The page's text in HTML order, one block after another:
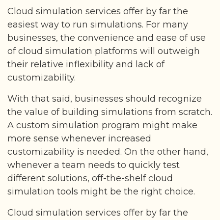
Cloud simulation services offer by far the
easiest way to run simulations. For many
businesses, the convenience and ease of use
of cloud simulation platforms will outweigh
their relative inflexibility and lack of
customizability.
With that said, businesses should recognize
the value of building simulations from scratch.
A custom simulation program might make
more sense whenever increased
customizability is needed. On the other hand,
whenever a team needs to quickly test
different solutions, off-the-shelf cloud
simulation tools might be the right choice.
Cloud simulation services offer by far the